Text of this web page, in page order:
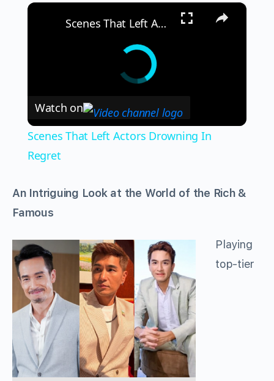
×
Scenes That Left Actors Drowning In Regret
Watch on
Scenes That Left Actors Drowning In
Regret
An Intriguing Look at the World of the Rich &
Famous
Playing
top-tier